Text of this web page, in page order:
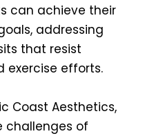
can achieve their
addressing
that resist
exercise efforts.
Coast Aesthetics,
challenges of